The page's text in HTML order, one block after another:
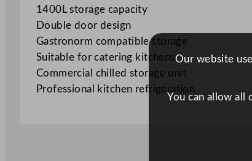
1400L storage capacity
Double door design
Gastronorm compatible storage
Suitable for catering kitchens
Commercial chilled storage unit
Professional kitchen refrigeration
Our website
You can allow all